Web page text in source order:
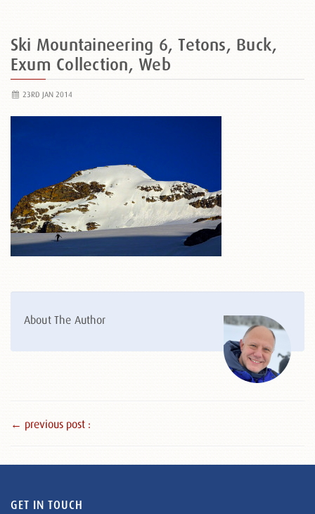
Ski Mountaineering 6, Tetons, Buck,
Exum Collection, Web
23RD JAN 2014
About The Author
← previous post :
GET IN TOUCH